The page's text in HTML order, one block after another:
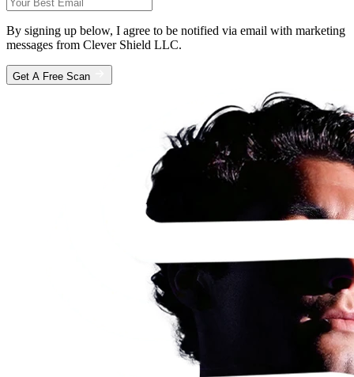
By signing up below, I agree to be notified via email with marketing
messages from Clever Shield LLC.
Get A Free Scan